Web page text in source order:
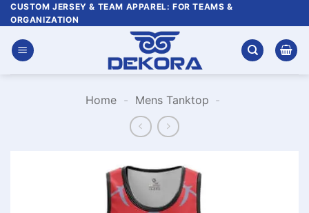
Skip
to
content
CUSTOM JERSEY & TEAM APPAREL: FOR TEAMS &
ORGANIZATION
Home - Mens Tanktop -